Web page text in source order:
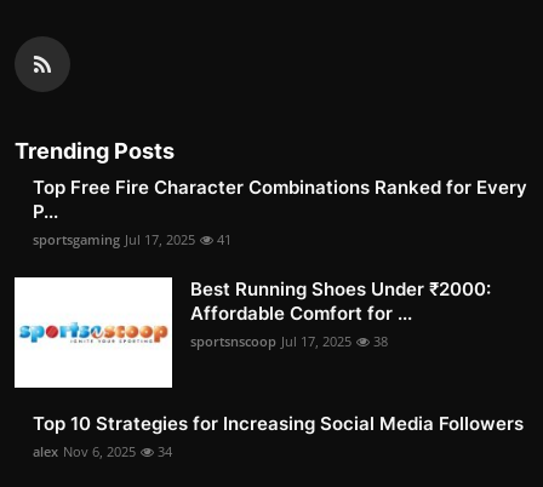
Trending Posts
Top Free Fire Character Combinations Ranked for Every
P...
sportsgaming Jul 17, 2025 41
Best Running Shoes Under ₹2000:
Affordable Comfort for ...
sportsnscoop Jul 17, 2025 38
Top 10 Strategies for Increasing Social Media Followers
alex Nov 6, 2025 34